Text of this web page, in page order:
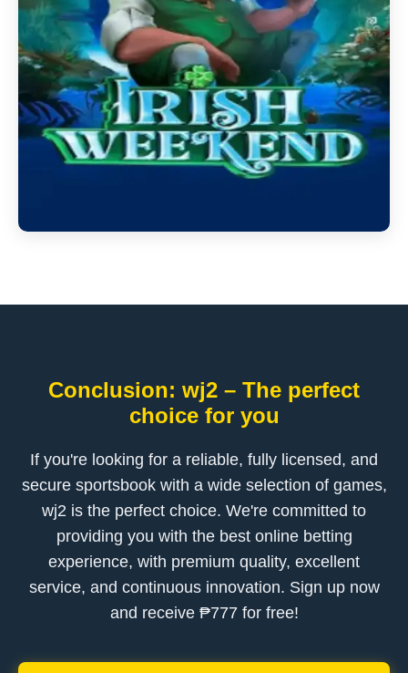
Conclusion: wj2 – The perfect
choice for you
If you're looking for a reliable, fully licensed, and
secure sportsbook with a wide selection of games,
wj2 is the perfect choice. We're committed to
providing you with the best online betting
experience, with premium quality, excellent
service, and continuous innovation. Sign up now
and receive ₱777 for free!